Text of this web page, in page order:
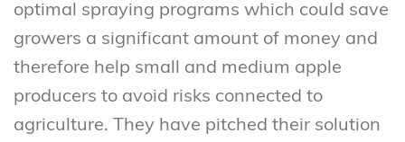
optimal spraying programs which could save
growers a significant amount of money and
therefore help small and medium apple
producers to avoid risks connected to
agriculture. They have pitched their solution